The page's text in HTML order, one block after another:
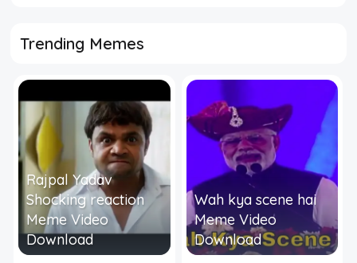
Trending Memes
Rajpal Yadav
Shocking reaction
Meme Video
Download
Wah kya scene hai
Meme Video
Download